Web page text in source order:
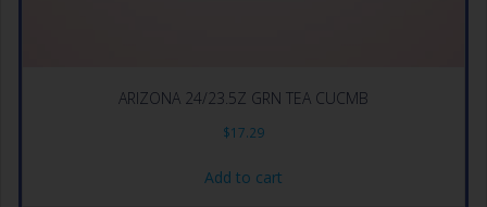
ARIZONA 24/23.5Z GRN TEA CUCMB
$17.29
Add to cart